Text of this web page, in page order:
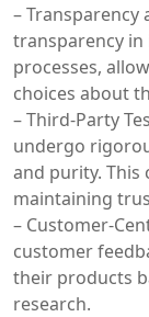
– Transparency
transparency
processes,
choices about
– Third-Party
undergo
and purity.
maintaining
– Customer-
customer
their products
research.